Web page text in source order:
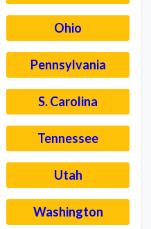
Ohio
Pennsylvania
S. Carolina
Tennessee
Utah
Washington